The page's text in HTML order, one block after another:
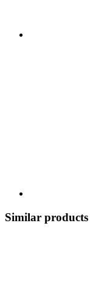
Similar products